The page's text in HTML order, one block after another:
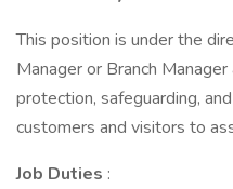
This position is under the
Manager or Branch
protection, safeguarding,
customers and visitors to
Job Duties :